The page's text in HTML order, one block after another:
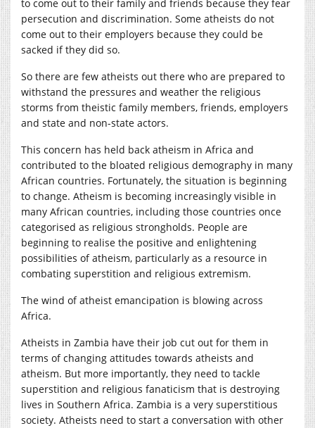
to come out to their family and friends because they fear
persecution and discrimination. Some atheists do not
come out to their employers because they could be
sacked if they did so.
So there are few atheists out there who are prepared to
withstand the pressures and weather the religious
storms from theistic family members, friends, employers
and state and non-state actors.
This concern has held back atheism in Africa and
contributed to the bloated religious demography in many
African countries. Fortunately, the situation is beginning
to change. Atheism is becoming increasingly visible in
many African countries, including those countries once
categorised as religious strongholds. People are
beginning to realise the positive and enlightening
possibilities of atheism, particularly as a resource in
combating superstition and religious extremism.
The wind of atheist emancipation is blowing across
Africa.
Atheists in Zambia have their job cut out for them in
terms of changing attitudes towards atheists and
atheism. But more importantly, they need to tackle
superstition and religious fanaticism that is destroying
lives in Southern Africa. Zambia is a very superstitious
society. Atheists need to start a conversation with other